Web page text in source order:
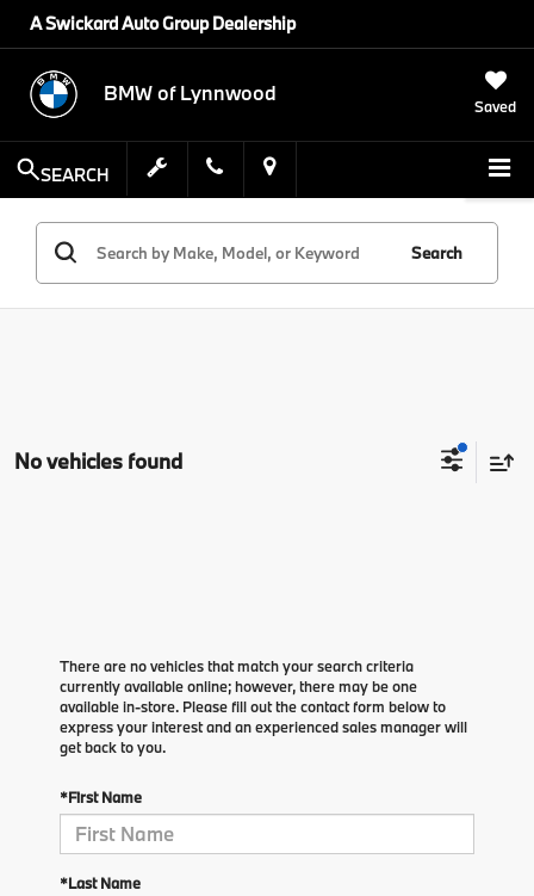
A Swickard Auto Group Dealership
BMW of Lynnwood
Saved
SEARCH
Search
No vehicles found
There are no vehicles that match your search criteria
currently available online; however, there may be one
available in-store. Please fill out the contact form below to
express your interest and an experienced sales manager will
get back to you.
*First Name
*Last Name